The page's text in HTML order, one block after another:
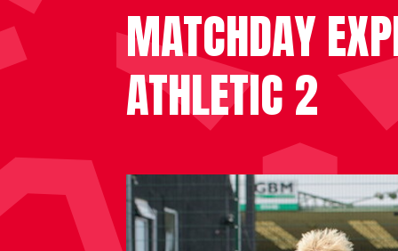
MATCHDAY
ATHLETIC 2